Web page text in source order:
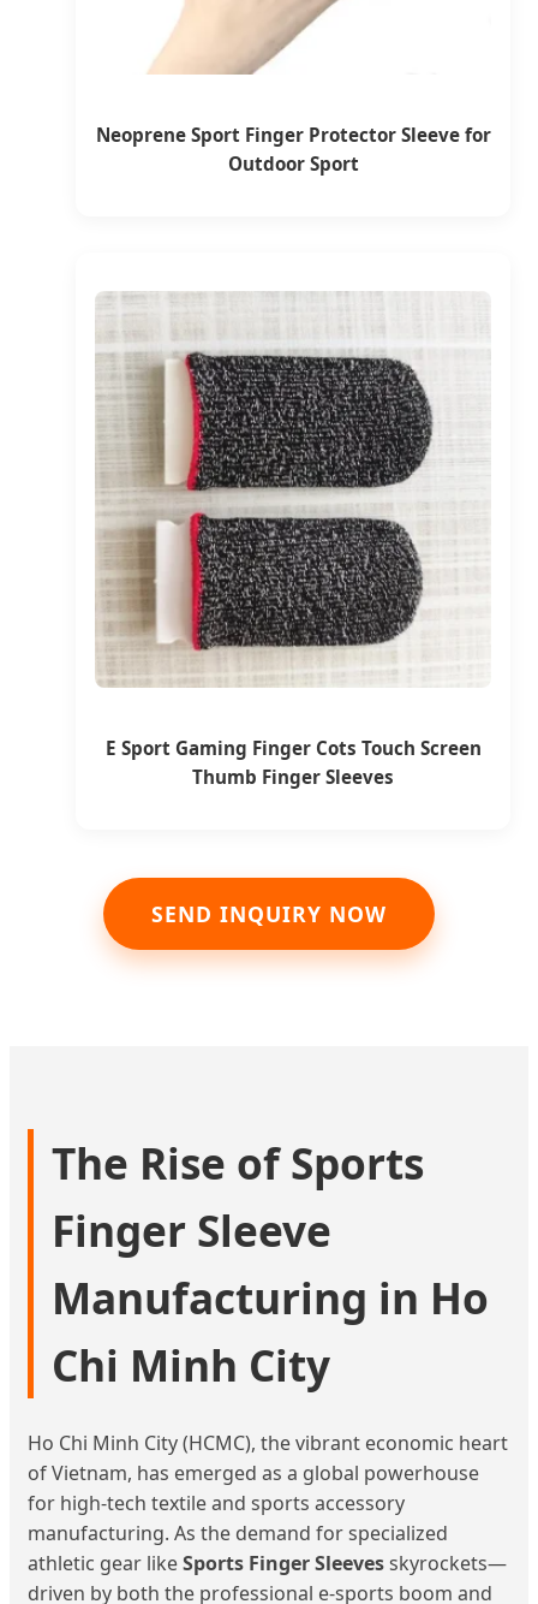
Neoprene Sport Finger Protector Sleeve for
Outdoor Sport
E Sport Gaming Finger Cots Touch Screen
Thumb Finger Sleeves
SEND INQUIRY NOW
The Rise of Sports
Finger Sleeve
Manufacturing in Ho
Chi Minh City
Ho Chi Minh City (HCMC), the vibrant economic heart
of Vietnam, has emerged as a global powerhouse
for high-tech textile and sports accessory
manufacturing. As the demand for specialized
athletic gear likeSports Finger Sleevesskyrockets—
driven by both the professional e-sports boom and